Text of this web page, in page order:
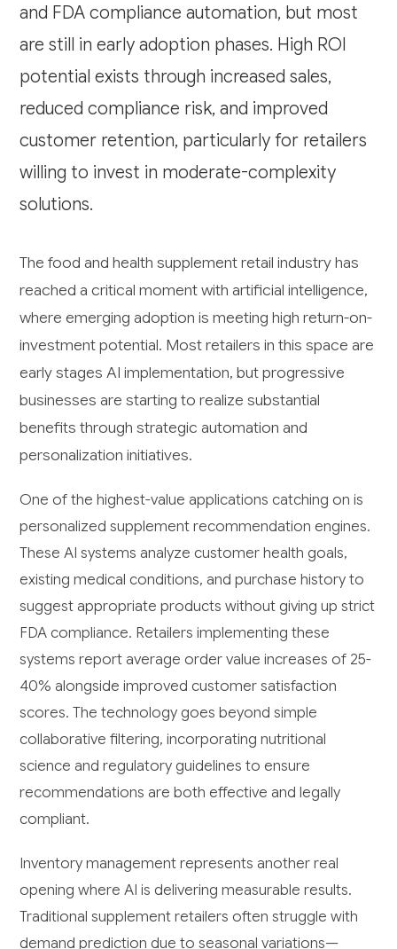
and FDA compliance automation, but most
are still in early adoption phases. High ROI
potential exists through increased sales,
reduced compliance risk, and improved
customer retention, particularly for retailers
willing to invest in moderate-complexity
solutions.
The food and health supplement retail industry has
reached a critical moment with artificial intelligence,
where emerging adoption is meeting high return-on-
investment potential. Most retailers in this space are
early stages AI implementation, but progressive
businesses are starting to realize substantial
benefits through strategic automation and
personalization initiatives.
One of the highest-value applications catching on is
personalized supplement recommendation engines.
These AI systems analyze customer health goals,
existing medical conditions, and purchase history to
suggest appropriate products without giving up strict
FDA compliance. Retailers implementing these
systems report average order value increases of 25-
40% alongside improved customer satisfaction
scores. The technology goes beyond simple
collaborative filtering, incorporating nutritional
science and regulatory guidelines to ensure
recommendations are both effective and legally
compliant.
Inventory management represents another real
opening where AI is delivering measurable results.
Traditional supplement retailers often struggle with
demand prediction due to seasonal variations—